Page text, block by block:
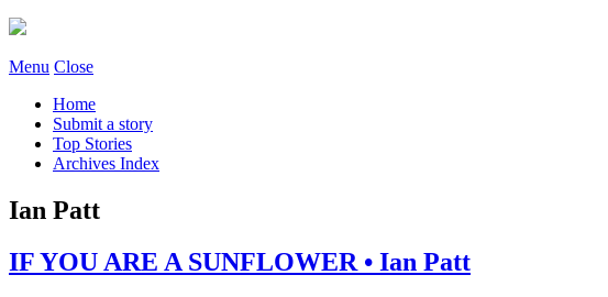
Menu Close
Home
Submit a story
Top Stories
Archives Index
Ian Patt
IF YOU ARE A SUNFLOWER • Ian Patt